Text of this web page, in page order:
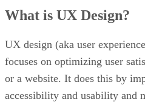
What is UX Design?
UX design (aka user
focuses on optimizing user
or a website. It does this by
accessibility and usability and